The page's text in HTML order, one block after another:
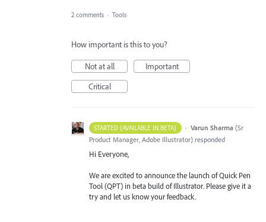
2 comments · Tools
How important is this to you?
Not at all
Important
Critical
STARTED (AVAILABLE IN BETA) · Varun Sharma (Sr
Product Manager, Adobe Illustrator) responded
Hi Everyone,
We are excited to announce the launch of Quick Pen
Tool (QPT) in beta build of Illustrator. Please give it a
try and let us know your feedback.